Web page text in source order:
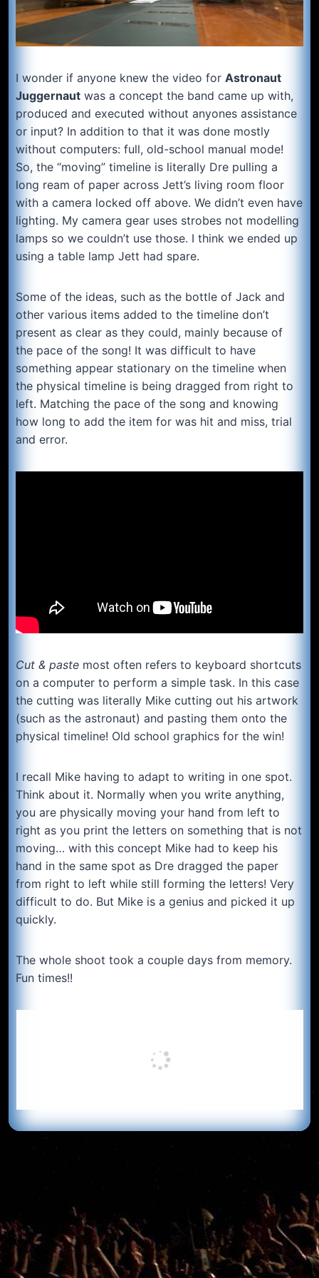
I wonder if anyone knew the video forAstronaut
Juggernaut was a concept the band came up with,
produced and executed without anyones assistance
or input? In addition to that it was done mostly
without computers: full, old-school manual mode!
So, the “moving” timeline is literally Dre pulling a
long ream of paper across Jett’s living room floor
with a camera locked off above. We didn’t even have
lighting. My camera gear uses strobes not modelling
lamps so we couldn’t use those. I think we ended up
using a table lamp Jett had spare.
Some of the ideas, such as the bottle of Jack and
other various items added to the timeline don’t
present as clear as they could, mainly because of
the pace of the song! It was difficult to have
something appear stationary on the timeline when
the physical timeline is being dragged from right to
left. Matching the pace of the song and knowing
how long to add the item for was hit and miss, trial
and error.
Cut & paste most often refers to keyboard shortcuts
on a computer to perform a simple task. In this case
the cutting was literally Mike cutting out his artwork
(such as the astronaut) and pasting them onto the
physical timeline! Old school graphics for the win!
I recall Mike having to adapt to writing in one spot.
Think about it. Normally when you write anything,
you are physically moving your hand from left to
right as you print the letters on something that is not
moving… with this concept Mike had to keep his
hand in the same spot as Dre dragged the paper
from right to left while still forming the letters! Very
difficult to do. But Mike is a genius and picked it up
quickly.
The whole shoot took a couple days from memory.
Fun times!!